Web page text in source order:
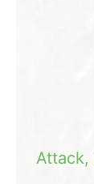
Attack,